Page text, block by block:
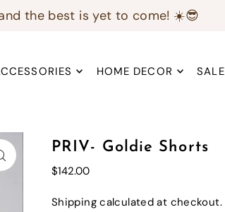
the best is yet to come! ☀️😎
HOME DECOR SALE
PRIV- Goldie Shorts
$142.00
Shippingcalculated at checkout.